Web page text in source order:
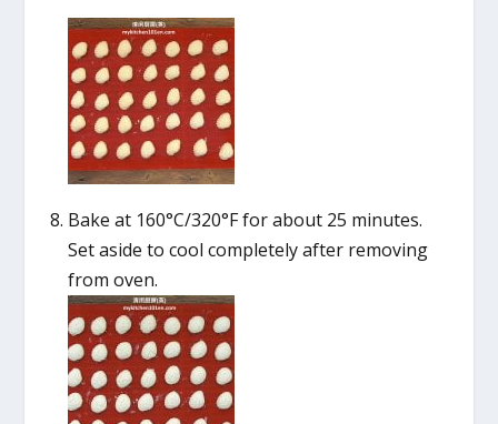
Bake at 160°C/320°F for about 25 minutes.
Set aside to cool completely after removing
from oven.